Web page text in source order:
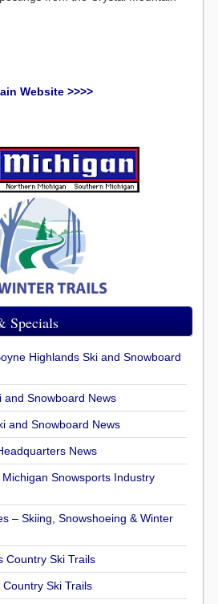
Website >>>>
Specials
Highlands Ski and Snowboard
and Snowboard News
and Snowboard News
News
Snowsports Industry
– Skiing, Snowshoeing & Winter
Country Ski Trails
Ski Trails